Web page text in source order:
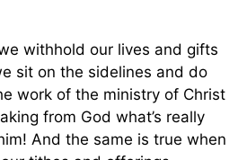
withhold our lives and gifts
sit on the sidelines and do
work of the ministry of Christ
from God what’s really
And the same is true when